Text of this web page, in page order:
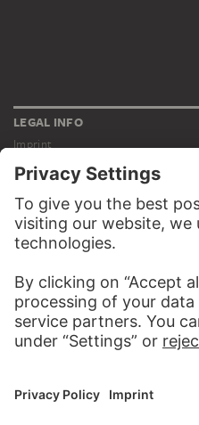
LEGAL INFO
Imprint
Privacy
Copyright © 2026 Städel Museum
All rights reserved.
DIGITAL COLLECTION
Works
Artists
Albums
About the digital collection
SOCIAL MEDIA